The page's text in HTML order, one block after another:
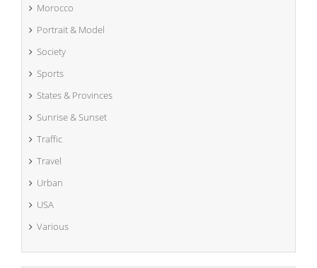
Morocco
Portrait & Model
Society
Sports
States & Provinces
Sunrise & Sunset
Traffic
Travel
Urban
USA
Various